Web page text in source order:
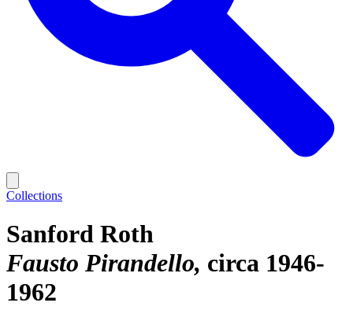
Collections
Sanford Roth
Fausto Pirandello circa 1946-
1962